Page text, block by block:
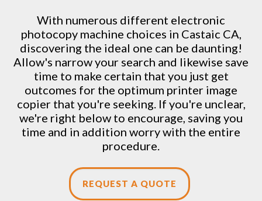
With numerous different electronic
photocopy machine choices in Castaic CA,
discovering the ideal one can be daunting!
Allow's narrow your search and likewise save
time to make certain that you just get
outcomes for the optimum printer image
copier that you're seeking. If you're unclear,
we're right below to encourage, saving you
time and in addition worry with the entire
procedure.
REQUEST A QUOTE